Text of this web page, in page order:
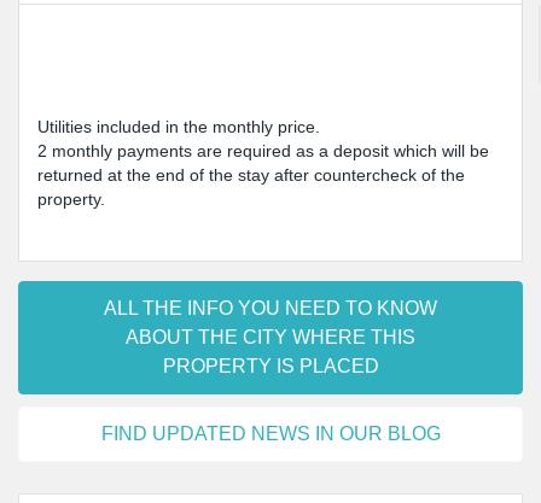
Utilities included in the monthly price.
2 monthly payments are required as a deposit which will be
returned at the end of the stay after countercheck of the
property.
ALL THE INFO YOU NEED TO KNOW
ABOUT THE CITY WHERE THIS
PROPERTY IS PLACED
FIND UPDATED NEWS IN OUR BLOG